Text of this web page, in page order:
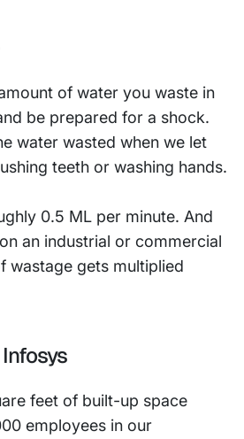
of water you waste in
be prepared for a shock.
water wasted when we let
teeth or washing hands.
0.5 ML per minute. And
an industrial or commercial
wastage gets multiplied
feet of built-up space
employees in our